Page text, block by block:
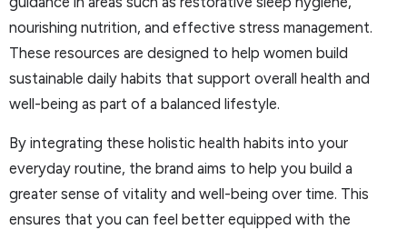
nourishing nutrition, and effective stress management.
These resources are designed to help women build
sustainable daily habits that support overall health and
well-being as part of a balanced lifestyle.
By integrating these holistic health habits into your
everyday routine, the brand aims to help you build a
greater sense of vitality and well-being over time. This
ensures that you can feel better equipped with the